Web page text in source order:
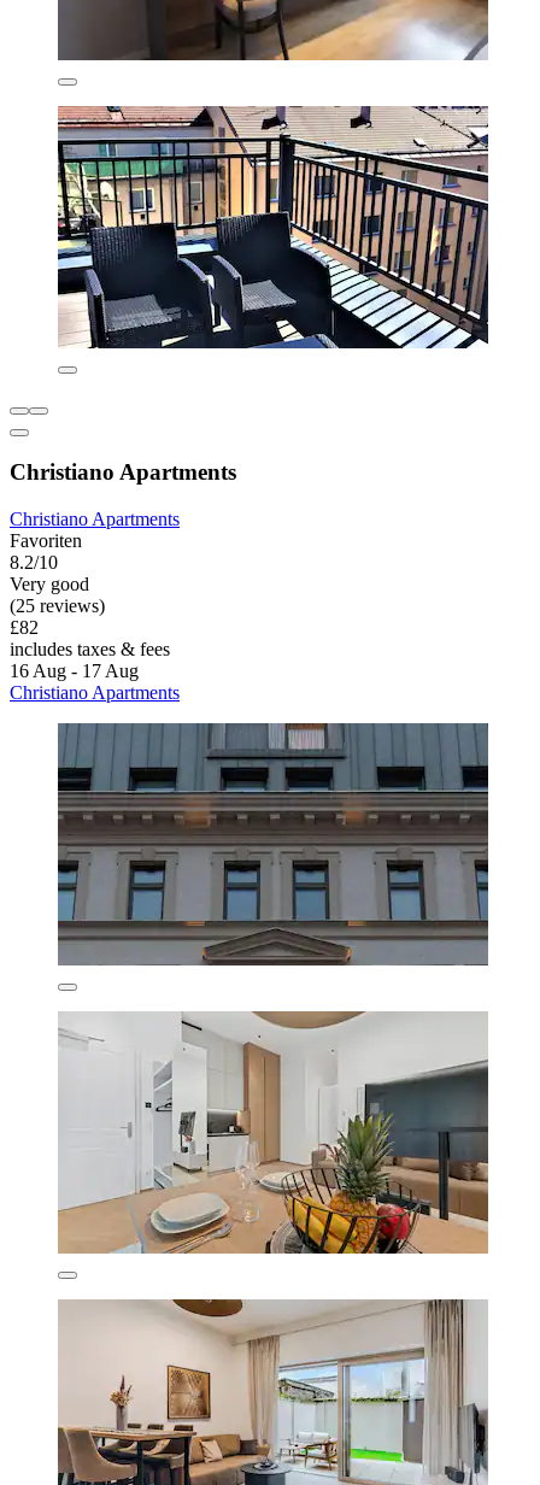
Christiano Apartments
Christiano Apartments
Favoriten
8.2/10
Very good
(25 reviews)
£82
includes taxes & fees
16 Aug - 17 Aug
Christiano Apartments